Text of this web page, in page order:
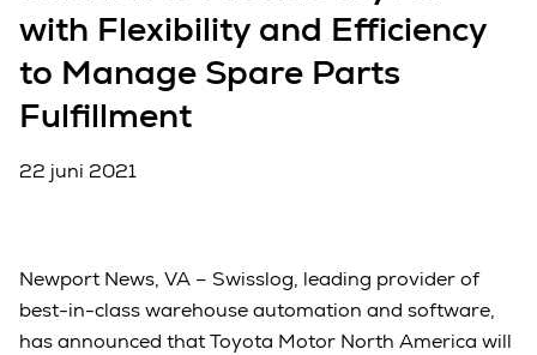
with Flexibility and Efficiency
to Manage Spare Parts
Fulfillment
22 juni 2021
Newport News, VA – Swisslog, leading provider of
best-in-class warehouse automation and software,
has announced that Toyota Motor North America will